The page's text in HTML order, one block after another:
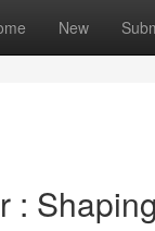
New
: